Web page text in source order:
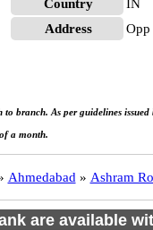
Country
IN
Address
Opp
branch. As per guidelines
a month.
Ahmedabad » Ashram
are available